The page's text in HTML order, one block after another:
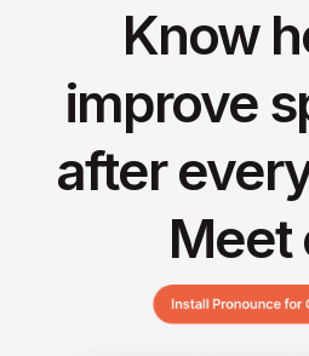
Know
improve
after
Meet